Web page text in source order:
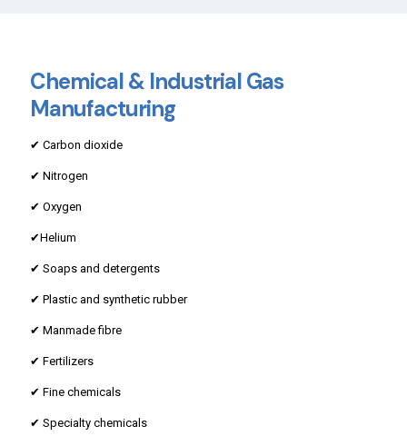
Chemical & Industrial Gas
Manufacturing
✔ Carbon dioxide
✔ Nitrogen
✔ Oxygen
✔Helium
✔ Soaps and detergents
✔ Plastic and synthetic rubber
✔ Manmade fibre
✔ Fertilizers
✔ Fine chemicals
✔ Specialty chemicals